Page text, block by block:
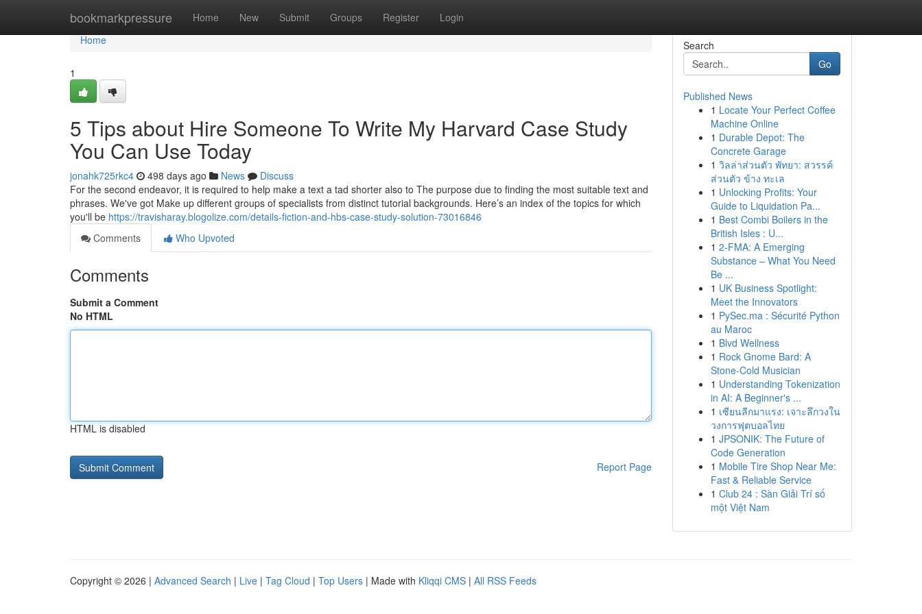
bookmarkpressure Home New Submit Groups Register Login
Home
Home
1
5 Tips about Hire Someone To Write My Harvard Case Study
You Can Use Today
jonahk725rkc4 498 days ago News
Discuss
For the second endeavor, it is required to help make a text a tad shorter also to The purpose due to finding the most suitable text and
phrases. We've got Make up different groups of specialists from distinct tutorial backgrounds. Here’s an index of the topics for which
you'll be https://travisharay.blogolize.com/details-fiction-and-hbs-case-study-solution-73016846
Comments
Who Upvoted
Comments
Submit a Comment
No HTML
HTML is disabled
Report Page
Search
Go
Published News
1 Locate Your Perfect Coffee
Machine Online
1 Durable Depot: The
Concrete Garage
1 วิลล่าส่วนตัว พัทยา: สวรรค์
ส่วนตัว ข้าง ทะเล
1 Unlocking Profits: Your
Guide to Liquidation Pa...
1 Best Combi Boilers in the
British Isles : U...
1 2-FMA: A Emerging
Substance – What You Need
Be ...
1 UK Business Spotlight:
Meet the Innovators
1 PySec.ma : Sécurité Python
au Maroc
1 Blvd Wellness
1 Rock Gnome Bard: A
Stone-Cold Musician
1 Understanding Tokenization
in AI: A Beginner's ...
1 เซียนลีกมาแรง: เจาะลึกวงใน
วงการฟุตบอลไทย
1 JPSONIK: The Future of
Code Generation
1 Mobile Tire Shop Near Me:
Fast & Reliable Service
1 Club 24 : Sàn Giải Trí số
một Việt Nam
Copyright © 2026 | Advanced Search | Live | Tag Cloud | Top Users | Made with Kliqqi CMS | All RSS Feeds